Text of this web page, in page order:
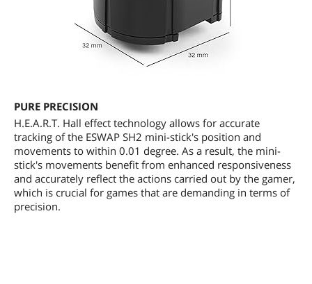
PURE PRECISION
H.E.A.R.T. Hall effect technology allows for accurate
tracking of the ESWAP SH2 mini-stick's position and
movements to within 0.01 degree. As a result, the mini-
stick's movements benefit from enhanced responsiveness
and accurately reflect the actions carried out by the gamer,
which is crucial for games that are demanding in terms of
precision.